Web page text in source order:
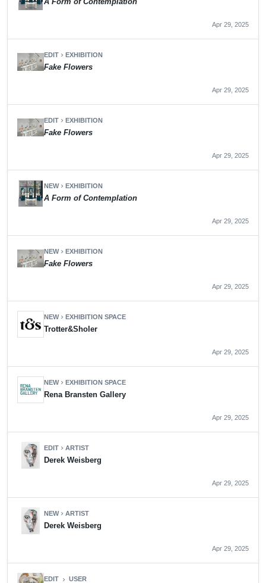
Apr 29, 2025
EDIT chevron_right EXHIBITION
Fake Flowers
Apr 29, 2025
EDIT chevron_right EXHIBITION
Fake Flowers
Apr 29, 2025
NEWchevron_right EXHIBITION
A Form of Contemplation
Apr 29, 2025
NEWchevron_right EXHIBITION
Fake Flowers
Apr 29, 2025
NEWchevron_right EXHIBITION SPACE
Trotter&Sholer
Apr 29, 2025
NEWchevron_right EXHIBITION SPACE
Rena Bransten Gallery
Apr 29, 2025
EDIT chevron_rightARTIST
Derek Weisberg
Apr 29, 2025
NEWchevron_rightARTIST
Derek Weisberg
Apr 29, 2025
EDIT chevron_right USER